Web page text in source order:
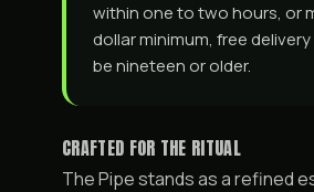
within one to two hours, or
dollar minimum, free
be nineteen or older.
CRAFTED FOR THE RITUAL
The Pipe stands as a refined